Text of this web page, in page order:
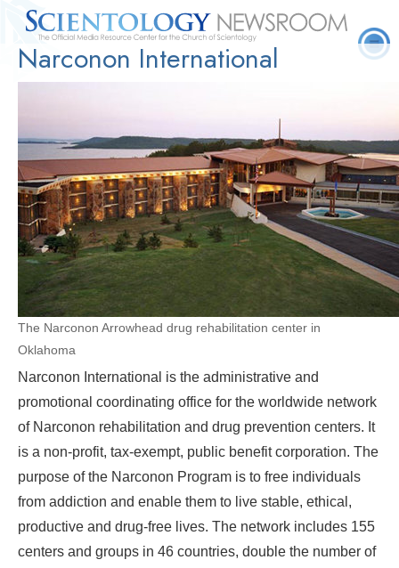
Quick
Facts
Press
Releases
Statistics Photos
Frequently Asked
Questions
Narconon International
The Narconon Arrowhead drug rehabilitation center in
Oklahoma
Narconon International is the administrative and
promotional coordinating office for the worldwide network
of Narconon rehabilitation and drug prevention centers. It
is a non-profit, tax-exempt, public benefit corporation. The
purpose of the Narconon Program is to free individuals
from addiction and enable them to live stable, ethical,
productive and drug-free lives. The network includes 155
centers and groups in 46 countries, double the number of